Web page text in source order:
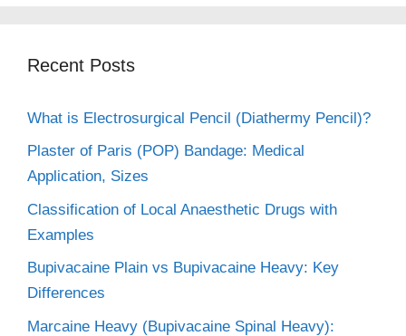
Recent Posts
What is Electrosurgical Pencil (Diathermy Pencil)?
Plaster of Paris (POP) Bandage: Medical
Application, Sizes
Classification of Local Anaesthetic Drugs with
Examples
Bupivacaine Plain vs Bupivacaine Heavy: Key
Differences
Marcaine Heavy (Bupivacaine Spinal Heavy):